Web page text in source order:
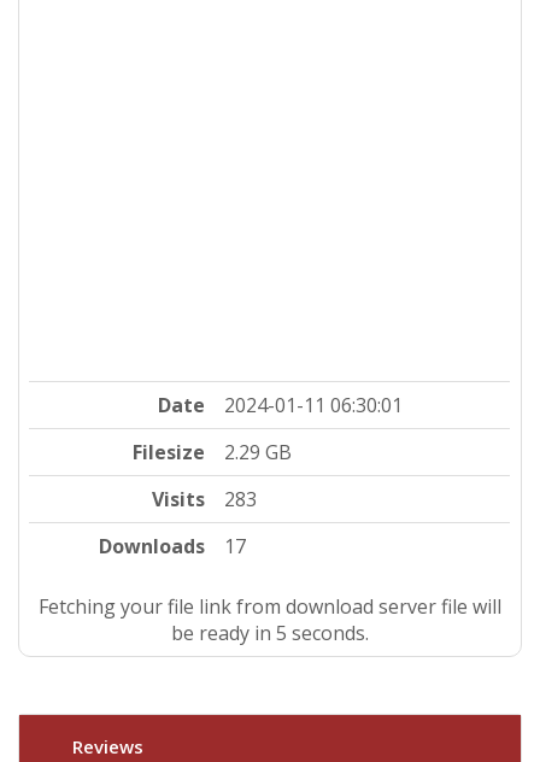
Date
2024-01-11 06:30:01
Filesize
2.29 GB
Visits
283
Downloads
17
Fetching your file link from download server file will
be ready in 5 seconds.
Reviews